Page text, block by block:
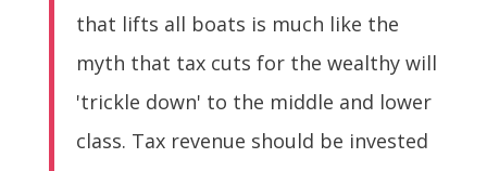
that lifts all boats is much like the
myth that tax cuts for the wealthy will
'trickle down' to the middle and lower
class. Tax revenue should be invested